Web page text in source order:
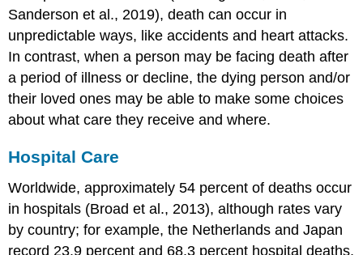
Sanderson et al., 2019), death can occur in
unpredictable ways, like accidents and heart attacks.
In contrast, when a person may be facing death after
a period of illness or decline, the dying person and/or
their loved ones may be able to make some choices
about what care they receive and where.
Hospital Care
Worldwide, approximately 54 percent of deaths occur
in hospitals (Broad et al., 2013), although rates vary
by country; for example, the Netherlands and Japan
record 23.9 percent and 68.3 percent hospital deaths,